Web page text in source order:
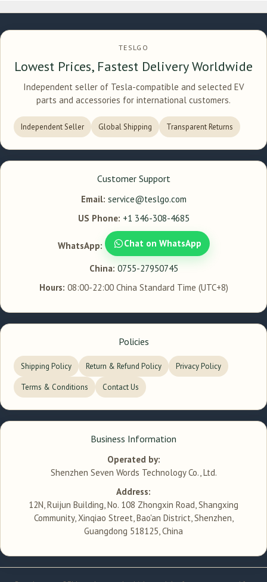
TESLGO
Lowest Prices, Fastest Delivery Worldwide
Independent seller of Tesla-compatible and selected EV
parts and accessories for international customers.
Independent Seller Global Shipping Transparent Returns
Customer Support
Email: service@teslgo.com
US Phone: +1 346-308-4685
WhatsApp: Chat on WhatsApp
China: 0755-27950745
Hours: 08:00-22:00 China Standard Time (UTC+8)
Policies
Shipping Policy Return & Refund Policy Privacy Policy
Terms & Conditions Contact Us
Business Information
Operated by:
Shenzhen Seven Words Technology Co., Ltd.
Address:
12N, Ruijun Building, No. 108 Zhongxin Road, Shangxing
Community, Xinqiao Street, Bao'an District, Shenzhen,
Guangdong 518125, China